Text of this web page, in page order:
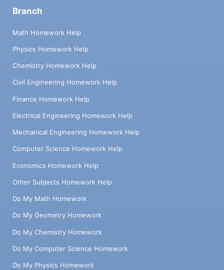
Branch
Math Homework Help
Physics Homework Help
Chemistry Homework Help
Civil Engineering Homework Help
Finance Homework Help
Electrical Engineering Homework Help
Mechanical Engineering Homework Help
Computer Science Homework Help
Economics Homework Help
Other Subjects Homework Help
Do My Math Homework
Do My Geometry Homework
Do My Chemistry Homework
Do My Computer Science Homework
Do My Physics Homework